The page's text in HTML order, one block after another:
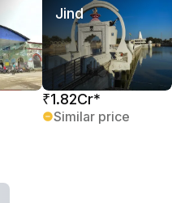
Jind
₹1.82Cr*
Similar price